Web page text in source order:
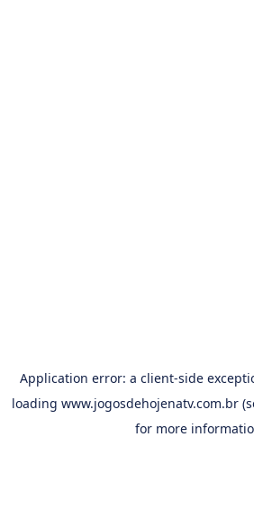
Application error: a client-side
loading www.jogosdehojenatv.com.br
for more